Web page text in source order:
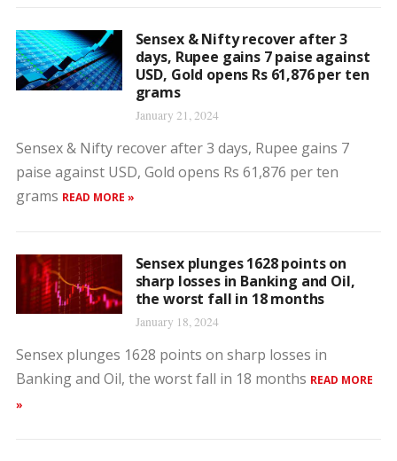
Sensex & Nifty recover after 3
days, Rupee gains 7 paise against
USD, Gold opens Rs 61,876 per ten
grams
January 21, 2024
Sensex & Nifty recover after 3 days, Rupee gains 7
paise against USD, Gold opens Rs 61,876 per ten
grams READ MORE »
Sensex plunges 1628 points on
sharp losses in Banking and Oil,
the worst fall in 18 months
January 18, 2024
Sensex plunges 1628 points on sharp losses in
Banking and Oil, the worst fall in 18 months READ MORE
»